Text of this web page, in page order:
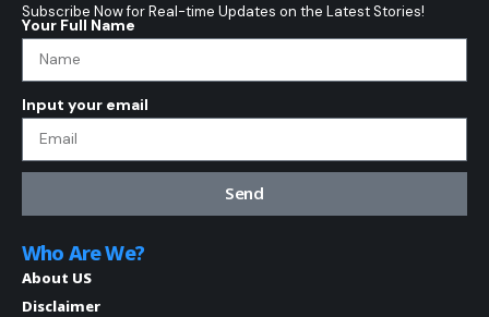
Subscribe Now for Real-time Updates on the Latest Stories!
Your Full Name
Input your email
Send
Who Are We?
About US
Disclaimer